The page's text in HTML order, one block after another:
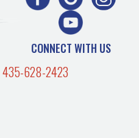
CONNECT WITH US
435-628-2423